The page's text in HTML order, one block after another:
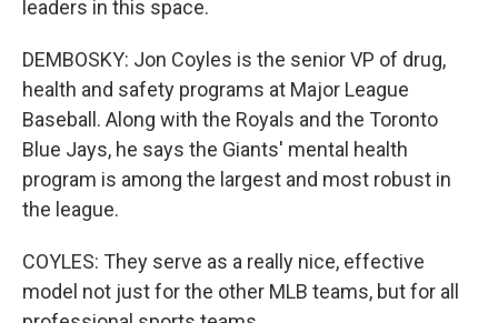
leaders in this space.
DEMBOSKY: Jon Coyles is the senior VP of drug,
health and safety programs at Major League
Baseball. Along with the Royals and the Toronto
Blue Jays, he says the Giants' mental health
program is among the largest and most robust in
the league.
COYLES: They serve as a really nice, effective
model not just for the other MLB teams, but for all